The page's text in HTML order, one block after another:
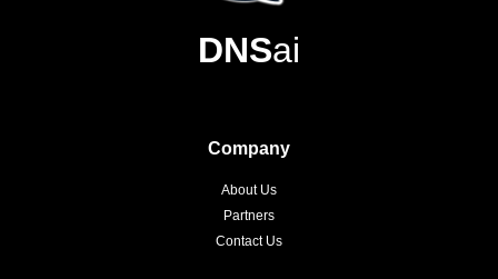
DNSai
Company
About Us
Partners
Contact Us